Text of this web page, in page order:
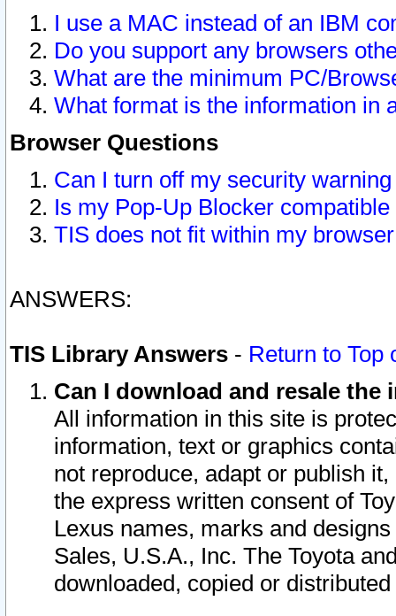
I use a MAC instead of an IBM
Do you support any browsers
What are the minimum PC/
What format is the information in
Browser Questions
Can I turn off my security
Is my Pop-Up Blocker
TIS does not fit within my
ANSWERS:
TIS Library Answers - Return to Top
Can I download and resale
All information in this site is
information, text or graphics
not reproduce, adapt or publish
the express written consent of
Lexus names, marks and
Sales, U.S.A., Inc. The Toyota
downloaded, copied or